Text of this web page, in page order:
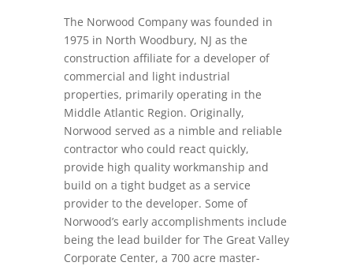
The Norwood Company was founded in
1975 in North Woodbury, NJ as the
construction affiliate for a developer of
commercial and light industrial
properties, primarily operating in the
Middle Atlantic Region. Originally,
Norwood served as a nimble and reliable
contractor who could react quickly,
provide high quality workmanship and
build on a tight budget as a service
provider to the developer. Some of
Norwood’s early accomplishments include
being the lead builder for The Great Valley
Corporate Center, a 700 acre master-